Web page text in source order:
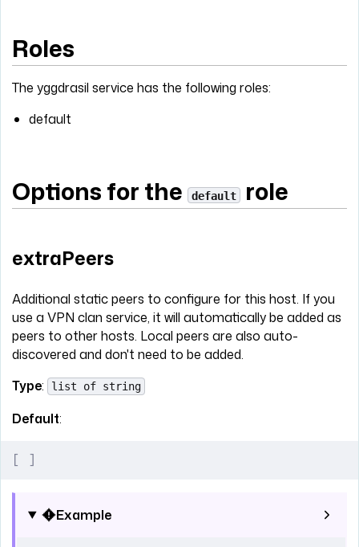
Roles
The yggdrasil service has the following roles:
default
Options for the default role
extraPeers
Additional static peers to configure for this host. If you
use a VPN clan service, it will automatically be added as
peers to other hosts. Local peers are also auto-
discovered and don't need to be added.
Type: list of string
Default:
[ ]
Example